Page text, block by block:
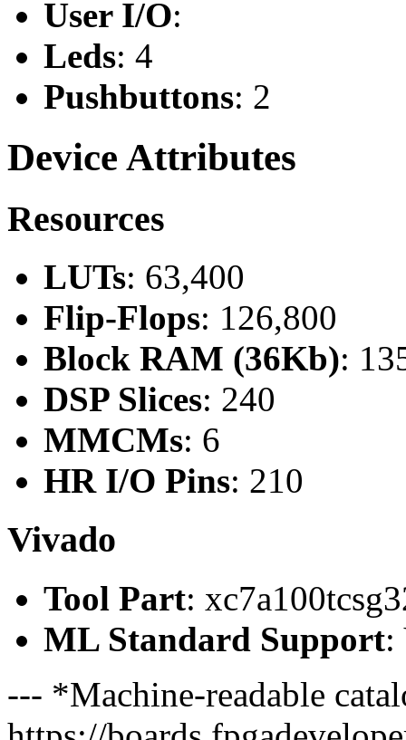
User I/O:
Leds: 4
Pushbuttons: 2
Device Attributes
Resources
LUTs: 63,400
Flip-Flops: 126,800
Block RAM (36Kb):
DSP Slices: 240
MMCMs: 6
HR I/O Pins: 210
Vivado
Tool Part:
ML Standard Support:
--- *Machine-readable